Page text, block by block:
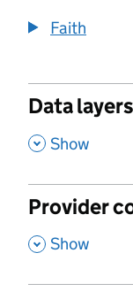
Faith
Data layers
, Show
Provider
, Show